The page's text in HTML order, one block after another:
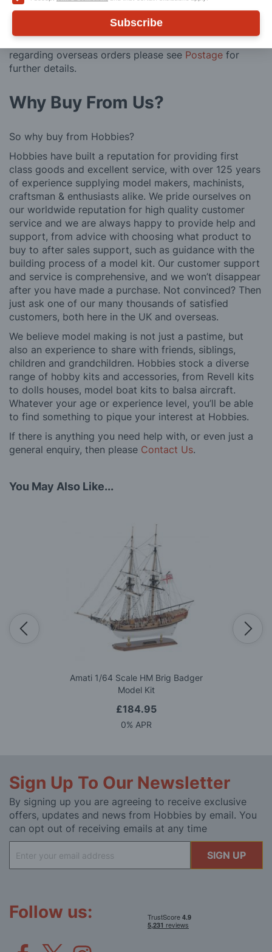
Subscribe
regarding surcharge areas.
We also deliver all over the world. For information
regarding overseas orders please see Postage for
further details.
Why Buy From Us?
So why buy from Hobbies?
Hobbies have built a reputation for providing first
class goods and excellent service, with over 125 years
of experience supplying model makers, machinists,
craftsman & enthusiasts alike. We pride ourselves on
our worldwide reputation for high quality customer
service and we are always happy to provide help and
support, from advice with choosing what product to
buy to after sales support, such as guidance with the
building process of a model kit. Our customer support
and service is comprehensive, and we won’t disappear
after you have made a purchase. Not convinced? Then
just ask one of our many thousands of satisfied
customers, both here in the UK and overseas.
We believe model making is not just a pastime, but
also an experience to share with friends, siblings,
children and grandchildren. Hobbies stock a diverse
range of hobby kits and accessories, from Revell kits
to dolls houses, model boat kits to balsa aircraft.
Whatever your age or experience level, you’ll be able
to find something to pique your interest at Hobbies.
If there is anything you need help with, or even just a
general enquiry, then please Contact Us.
You May Also Like...
Amati 1/64 Scale HM Brig Badger
Model Kit
£184.95
0% APR
Sign Up To Our Newsletter
By signing up you are agreeing to receive exclusive
offers, updates and news from Hobbies by email. You
can opt out of receiving emails at any time
Up
for
SIGN UP
Follow us: